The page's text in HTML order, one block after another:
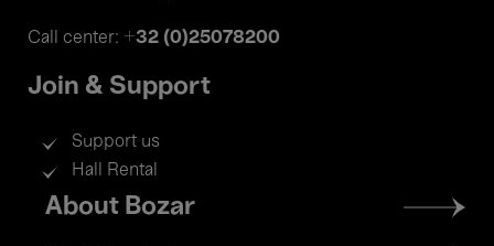
Call center: +32 (0)25078200
Join & Support
Support us
Hall Rental
Footer
menu
About Bozar